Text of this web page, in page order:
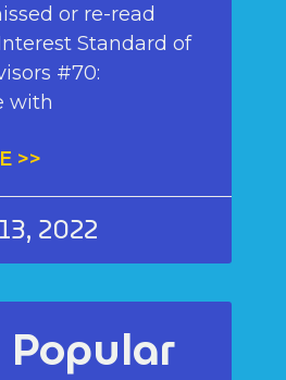
or re-read
Standard of
#70:
with
>>
2022